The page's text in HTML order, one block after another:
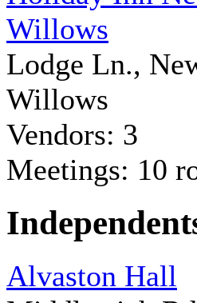
Willows
Lodge Ln.,
Willows
Vendors: 3
Meetings: 10
Alvaston Hall